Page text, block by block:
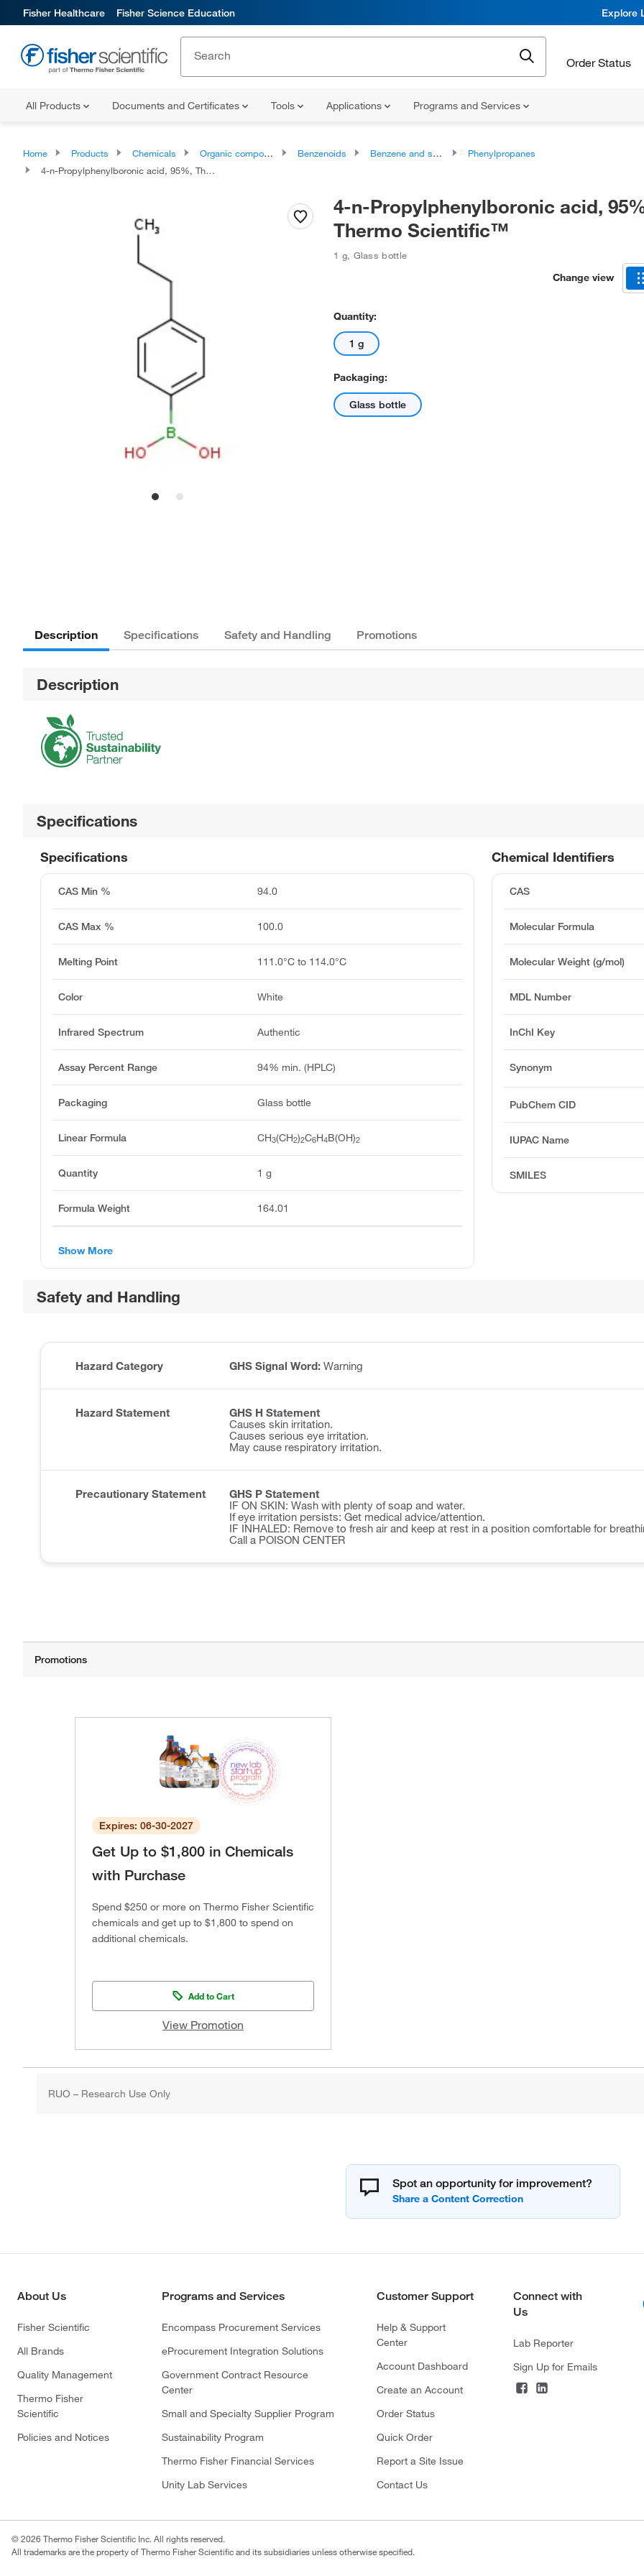
Fisher Healthcare Fisher Science Education Explore
Order Status
All Products Documents and Certificates Tools Applications Programs and Services
Home Products Chemicals Organic compounds Benzenoids Benzene and substituted derivatives
Phenylpropanes
4-n-Propylphenylboronic acid, 95%, Thermo Scientific™
4-n-Propylphenylboronic acid,
Thermo Scientific™
1 g, Glass bottle
Change view
Quantity:
1 g
Packaging:
Glass bottle
Description Specifications Safety and Handling Promotions
Description
Specifications
Chemical Identifiers
CAS
Molecular Formula
Molecular Weight (g/mol)
MDL Number
InChI Key
Synonym
PubChem CID
IUPAC Name
SMILES
Specifications
CAS Min % 94.0
CAS Max % 100.0
Melting Point 111.0°C to 114.0°C
Color White
Infrared Spectrum Authentic
Assay Percent Range 94% min. (HPLC)
Packaging Glass bottle
Linear Formula CH3(CH2)2C6H4B(OH)2
Quantity 1 g
Formula Weight 164.01
Show More
Safety and Handling
Hazard Category GHS Signal Word: Warning
Hazard Statement
GHS H Statement
Causes skin irritation.
Causes serious eye irritation.
May cause respiratory irritation.
Precautionary Statement
GHS P Statement
IF ON SKIN: Wash with plenty of soap and water.
If eye irritation persists: Get medical advice/attention.
IF INHALED: Remove to fresh air and keep at rest in a position comfortable for
Call a POISON CENTER
Expires: 06-30-2027
Get Up to $1,800 in Chemicals
with Purchase
Spend $250 or more on Thermo Fisher Scientific
chemicals and get up to $1,800 to spend on
additional chemicals.
Add to Cart
View Promotion
RUO – Research Use Only
Spot an opportunity for improvement?
About Us
Fisher Scientific
All Brands
Quality Management
Thermo Fisher
Scientific
Policies and Notices
Programs and Services
Encompass Procurement Services
eProcurement Integration Solutions
Government Contract Resource
Center
Small and Specialty Supplier Program
Sustainability Program
Thermo Fisher Financial Services
Unity Lab Services
Customer Support
Help & Support
Center
Account Dashboard
Create an Account
Order Status
Quick Order
Report a Site Issue
Contact Us
Connect with
Us
Lab Reporter
Sign Up for Emails
© 2026 Thermo Fisher Scientific Inc. All rights reserved.
All trademarks are the property of Thermo Fisher Scientific and its subsidiaries unless otherwise specified.